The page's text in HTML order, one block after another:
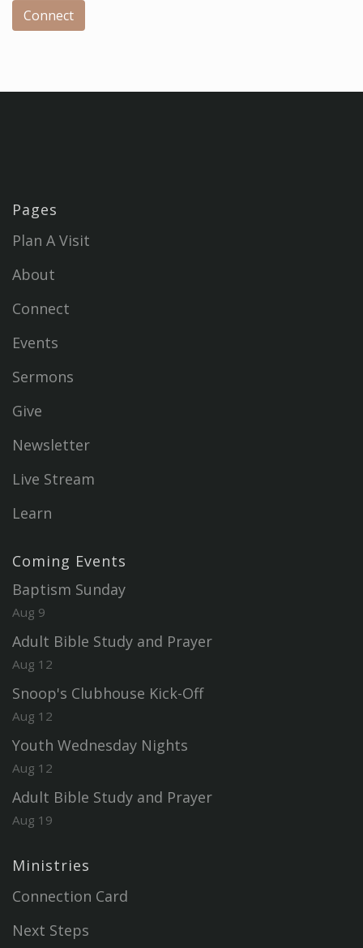
Connect
Pages
Plan A Visit
About
Connect
Events
Sermons
Give
Newsletter
Live Stream
Learn
Coming Events
Baptism Sunday
Aug 9
Adult Bible Study and Prayer
Aug 12
Snoop's Clubhouse Kick-Off
Aug 12
Youth Wednesday Nights
Aug 12
Adult Bible Study and Prayer
Aug 19
Ministries
Connection Card
Next Steps